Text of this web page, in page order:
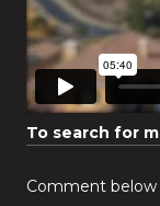
To search for
Comment below